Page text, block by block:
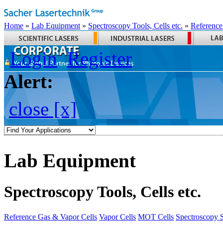
Home » Lab Equipment » Spectroscopy Tools, Cells etc. »
Login Register
Alert:
close [x]
Lab Equipment
Spectroscopy Tools, Cells etc.
Reference Gas & Vapor Cells Vapor Cells MOT Cells Spectroscopy